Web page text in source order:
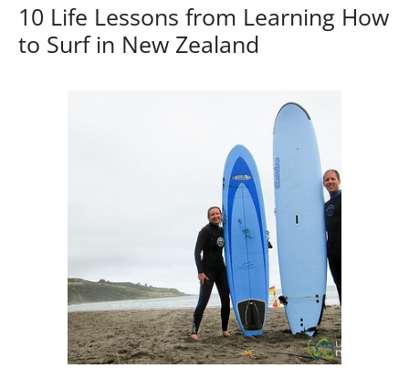
10 Life Lessons from Learning How
to Surf in New Zealand